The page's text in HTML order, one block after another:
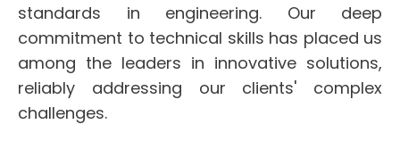
standards in engineering. Our deep
commitment to technical skills has placed us
among the leaders in innovative solutions,
reliably addressing our clients' complex
challenges.